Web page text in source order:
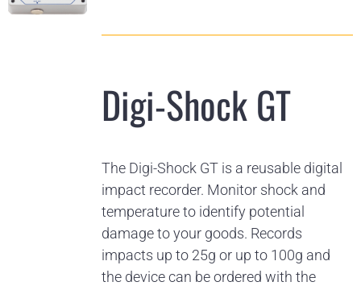
Digi-Shock GT
The Digi-Shock GT is a reusable digital
impact recorder. Monitor shock and
temperature to identify potential
damage to your goods. Records
impacts up to 25g or up to 100g and
the device can be ordered with the